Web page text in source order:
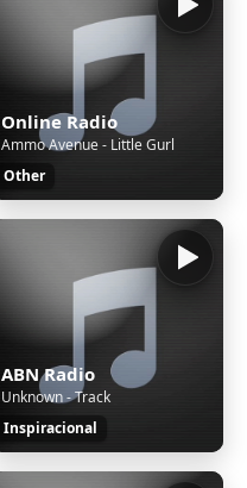
Online Radio
Ammo Avenue - Little Gurl
Other
ABN Radio
Unknown - Track
Inspiracional